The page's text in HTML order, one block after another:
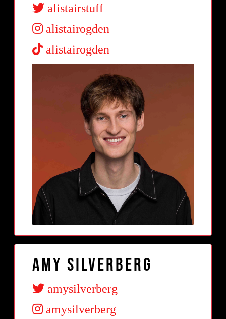
alistairstuff
alistairogden
alistairogden
Amy Silverberg
amysilverberg
amysilverberg